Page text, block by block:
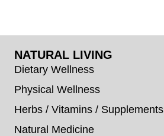
NATURAL LIVING
Dietary Wellness
Physical Wellness
Herbs / Vitamins / Supplements
Natural Medicine